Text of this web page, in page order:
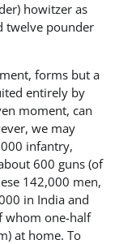
howitzer as
twelve pounder
forms but a
entirely by
moment, can
we may
infantry,
600 guns (of
142,000 men,
in India and
whom one-half
at home. To